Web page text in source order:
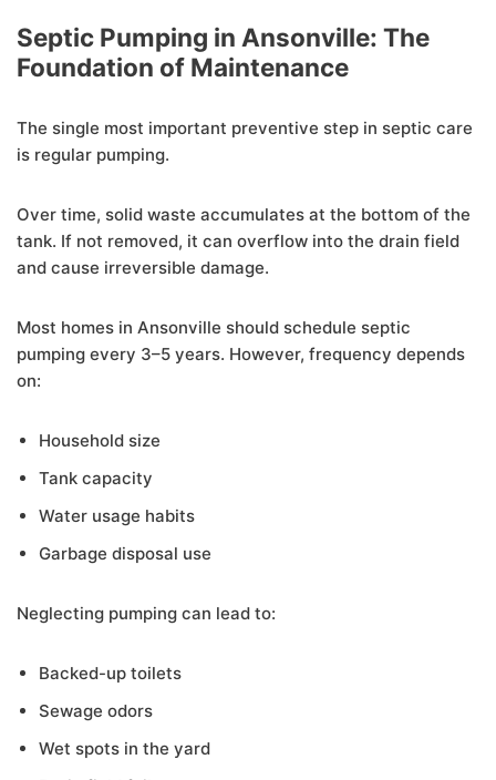
Septic Pumping in Ansonville: The
Foundation of Maintenance
The single most important preventive step in septic care
is regular pumping.
Over time, solid waste accumulates at the bottom of the
tank. If not removed, it can overflow into the drain field
and cause irreversible damage.
Most homes in Ansonville should schedule septic
pumping every 3–5 years. However, frequency depends
on:
Household size
Tank capacity
Water usage habits
Garbage disposal use
Neglecting pumping can lead to:
Backed-up toilets
Sewage odors
Wet spots in the yard